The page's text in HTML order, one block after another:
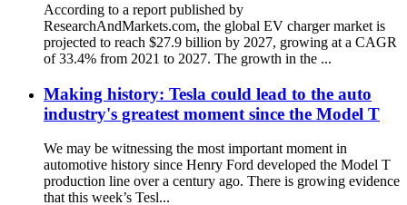
According to a report published by
ResearchAndMarkets.com, the global EV charger market is
projected to reach $27.9 billion by 2027, growing at a CAGR
of 33.4% from 2021 to 2027. The growth in the ...
Making history: Tesla could lead to the auto
industry's greatest moment since the Model T
We may be witnessing the most important moment in
automotive history since Henry Ford developed the Model T
production line over a century ago. There is growing evidence
that this week’s Tesl...